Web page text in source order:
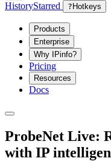
HistoryStarred ? Hotkeys
Products
Enterprise
Why IPinfo?
Pricing
Resources
Docs
ProbeNet Live:
with IP